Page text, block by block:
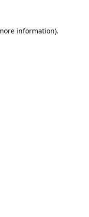
information).